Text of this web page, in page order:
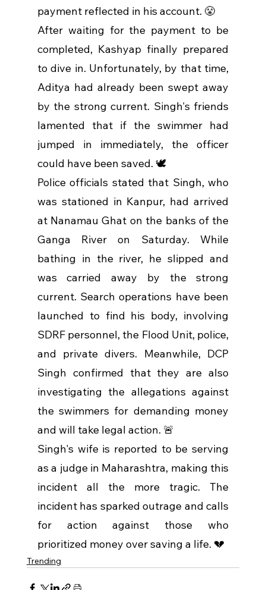
payment reflected in his account. 😤
After waiting for the payment to be
completed, Kashyap finally prepared
to dive in. Unfortunately, by that time,
Aditya had already been swept away
by the strong current. Singh's friends
lamented that if the swimmer had
jumped in immediately, the officer
could have been saved. 🕊️
Police officials stated that Singh, who
was stationed in Kanpur, had arrived
at Nanamau Ghat on the banks of the
Ganga River on Saturday. While
bathing in the river, he slipped and
was carried away by the strong
current. Search operations have been
launched to find his body, involving
SDRF personnel, the Flood Unit, police,
and private divers. Meanwhile, DCP
Singh confirmed that they are also
investigating the allegations against
the swimmers for demanding money
and will take legal action. 🚨
Singh's wife is reported to be serving
as a judge in Maharashtra, making this
incident all the more tragic. The
incident has sparked outrage and calls
for action against those who
prioritized money over saving a life. 💔
Trending